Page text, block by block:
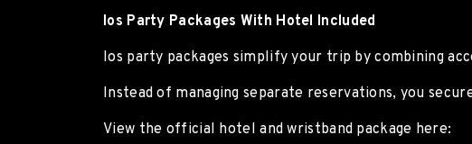
Ios Party Packages With Hotel Included
Ios party packages simplify your trip by combining
Instead of managing separate reservations, you
View the official hotel and wristband package here: